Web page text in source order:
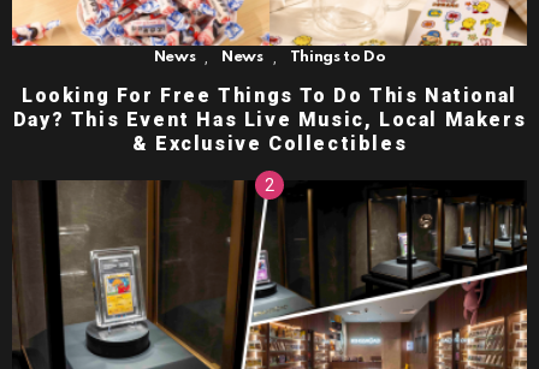
News News Things to Do
Looking For Free Things To Do This National
Day? This Event Has Live Music, Local Makers
& Exclusive Collectibles